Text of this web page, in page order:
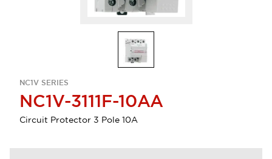
NC1V SERIES
NC1V-3111F-10AA
Circuit Protector 3 Pole 10A